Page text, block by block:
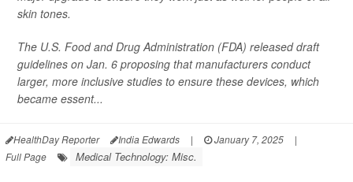
skin tones.
The U.S. Food and Drug Administration (FDA) released draft
guidelines on Jan. 6 proposing that manufacturers conduct
larger, more inclusive studies to ensure these devices, which
became essent...
HealthDay Reporter India Edwards | January 7, 2025
|
Full Page
Medical Technology: Misc.